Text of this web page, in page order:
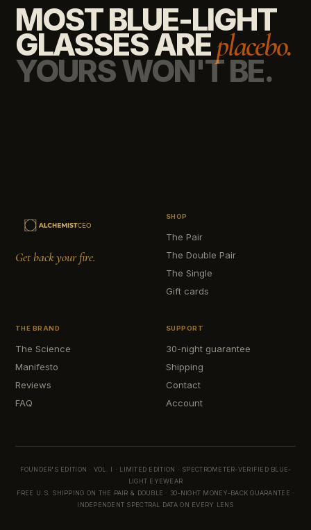
MOST BLUE-LIGHT
GLASSES AREplacebo.
YOURS WON'T BE.
Get back your fire.
SHOP
The Pair
The Double Pair
The Single
Gift cards
THE BRAND
The Science
Manifesto
Reviews
FAQ
SUPPORT
30-night guarantee
Shipping
Contact
Account
FOUNDER'S EDITION · VOL. I · LIMITED EDITION · SPECTROMETER-VERIFIED BLUE-
LIGHT EYEWEAR
FREE U.S. SHIPPING ON THE PAIR & DOUBLE · 30-NIGHT MONEY-BACK GUARANTEE ·
INDEPENDENT SPECTRAL DATA ON EVERY LENS